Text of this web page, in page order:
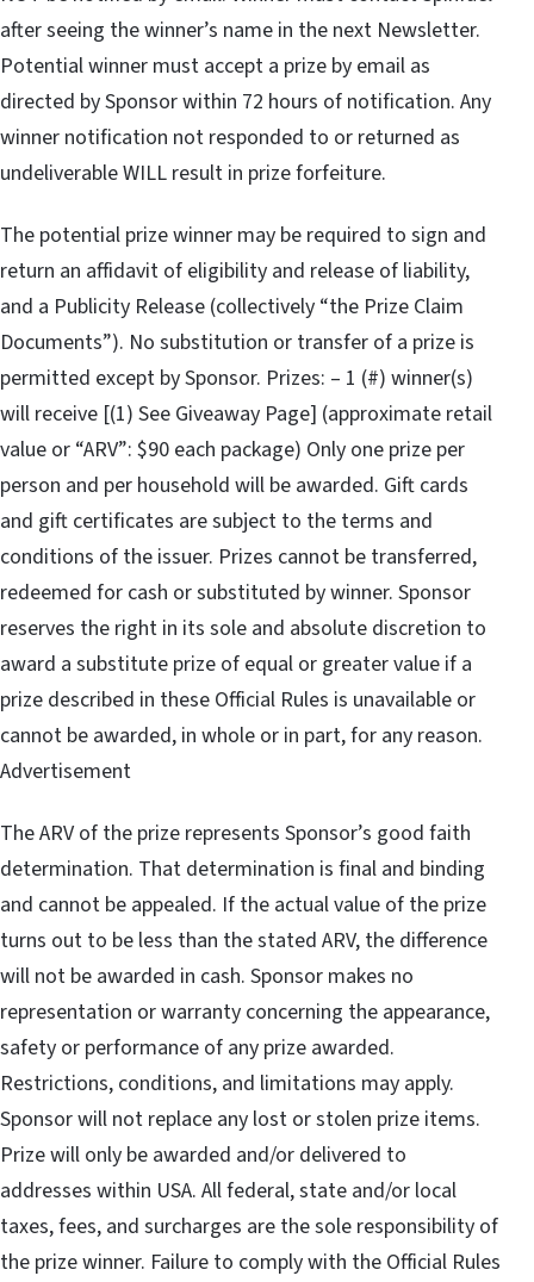
after seeing the winner’s name in the next Newsletter.
Potential winner must accept a prize by email as
directed by Sponsor within 72 hours of notification. Any
winner notification not responded to or returned as
undeliverable WILL result in prize forfeiture.
The potential prize winner may be required to sign and
return an affidavit of eligibility and release of liability,
and a Publicity Release (collectively “the Prize Claim
Documents”). No substitution or transfer of a prize is
permitted except by Sponsor. Prizes: – 1 (#) winner(s)
will receive [(1) See Giveaway Page] (approximate retail
value or “ARV”: $90 each package) Only one prize per
person and per household will be awarded. Gift cards
and gift certificates are subject to the terms and
conditions of the issuer. Prizes cannot be transferred,
redeemed for cash or substituted by winner. Sponsor
reserves the right in its sole and absolute discretion to
award a substitute prize of equal or greater value if a
prize described in these Official Rules is unavailable or
cannot be awarded, in whole or in part, for any reason.
Advertisement
The ARV of the prize represents Sponsor’s good faith
determination. That determination is final and binding
and cannot be appealed. If the actual value of the prize
turns out to be less than the stated ARV, the difference
will not be awarded in cash. Sponsor makes no
representation or warranty concerning the appearance,
safety or performance of any prize awarded.
Restrictions, conditions, and limitations may apply.
Sponsor will not replace any lost or stolen prize items.
Prize will only be awarded and/or delivered to
addresses within USA. All federal, state and/or local
taxes, fees, and surcharges are the sole responsibility of
the prize winner. Failure to comply with the Official Rules